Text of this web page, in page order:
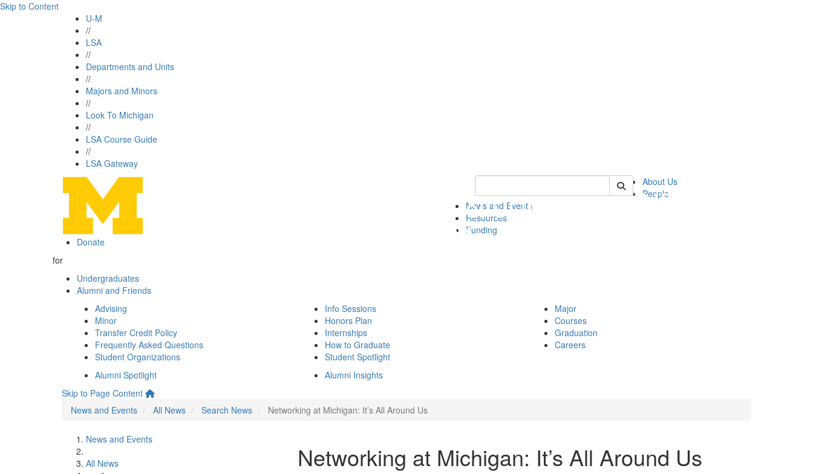
Skip to Content
U-M
//
LSA
//
Departments and Units
//
Majors and Minors
//
Look To Michigan
//
LSA Course Guide
//
LSA Gateway
Keyword Search of pics
About Us
People
News and Events
Resources
Funding
Donate
for
Undergraduates
Alumni and Friends
Advising
Minor
Transfer Credit Policy
Frequently Asked Questions
Student Organizations
Info Sessions
Honors Plan
Internships
How to Graduate
Student Spotlight
Major
Courses
Graduation
Careers
Alumni Spotlight
Alumni Insights
Skip to Page Content
News and Events
All News Search News Networking at Michigan: It’s All Around Us
News and Events
All News
Networking at Michigan: It’s All Around Us